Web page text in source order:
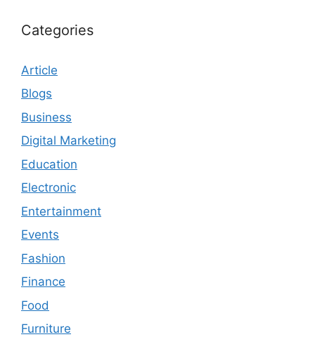
Categories
Article
Blogs
Business
Digital Marketing
Education
Electronic
Entertainment
Events
Fashion
Finance
Food
Furniture